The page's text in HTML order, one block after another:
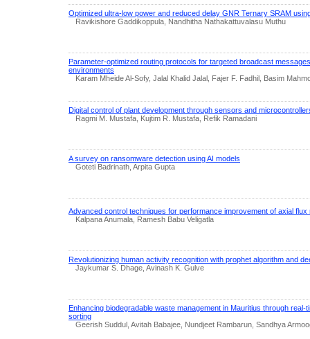
Optimized ultra-low power and reduced delay GNR Ternary SRAM
Ravikishore Gaddikoppula, Nandhitha Nathakattuvalasu Muthu
Parameter-optimized routing protocols for targeted broadcast
environments
Karam Mheide Al-Sofy, Jalal Khalid Jalal, Fajer F. Fadhil, Basim
Digital control of plant development through sensors and
Ragmi M. Mustafa, Kujtim R. Mustafa, Refik Ramadani
A survey on ransomware detection using AI models
Goteti Badrinath, Arpita Gupta
Advanced control techniques for performance improvement of axial flux
Kalpana Anumala, Ramesh Babu Veligatla
Revolutionizing human activity recognition with prophet algorithm and
Jaykumar S. Dhage, Avinash K. Gulve
Enhancing biodegradable waste management in Mauritius through real-
sorting
Geerish Suddul, Avitah Babajee, Nundjeet Rambarun, Sandhya